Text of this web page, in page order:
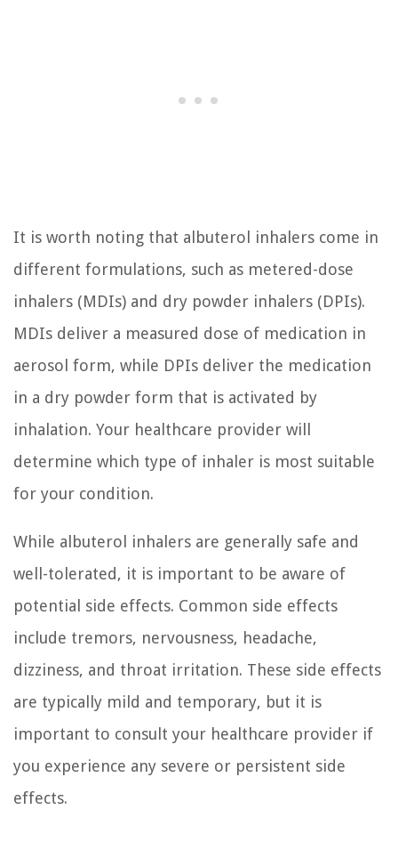
It is worth noting that albuterol inhalers come in
different formulations, such as metered-dose
inhalers (MDIs) and dry powder inhalers (DPIs).
MDIs deliver a measured dose of medication in
aerosol form, while DPIs deliver the medication
in a dry powder form that is activated by
inhalation. Your healthcare provider will
determine which type of inhaler is most suitable
for your condition.
While albuterol inhalers are generally safe and
well-tolerated, it is important to be aware of
potential side effects. Common side effects
include tremors, nervousness, headache,
dizziness, and throat irritation. These side effects
are typically mild and temporary, but it is
important to consult your healthcare provider if
you experience any severe or persistent side
effects.